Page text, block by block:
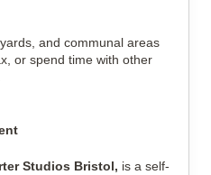
and communal areas
or spend time with other
Studios Bristol, is a self-